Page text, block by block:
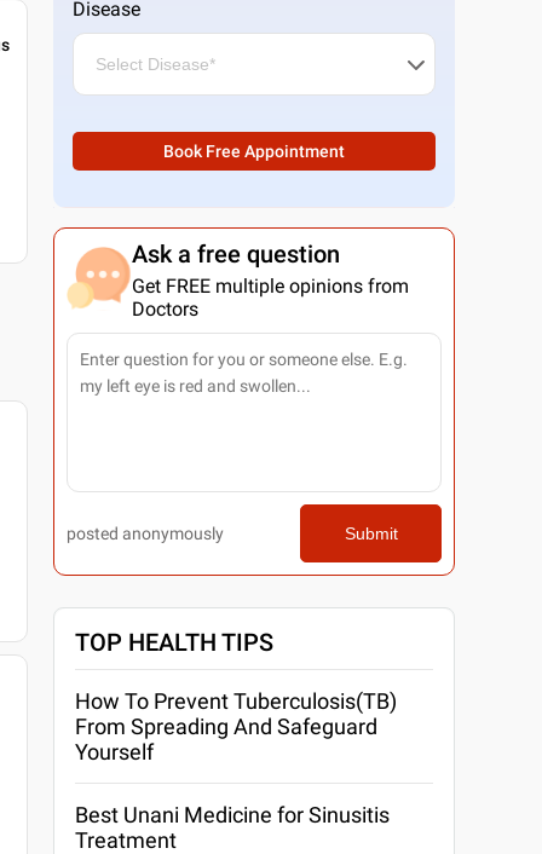
Disease
Book Free Appointment
Ask a free question
Get FREE multiple opinions from
Doctors
posted anonymously Submit
TOP HEALTH TIPS
How To Prevent Tuberculosis(TB)
From Spreading And Safeguard
Yourself
Best Unani Medicine for Sinusitis
Treatment